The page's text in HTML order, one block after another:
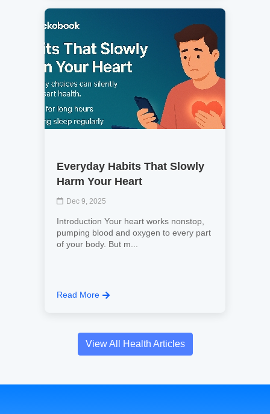
Everyday Habits That Slowly
Harm Your Heart
Dec 9, 2025
Introduction Your heart works nonstop,
pumping blood and oxygen to every part
of your body. But m...
Read More
View All Health Articles